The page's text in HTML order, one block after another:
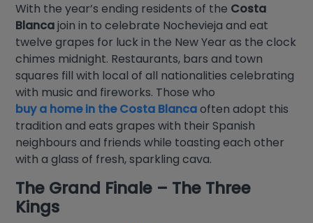
With the year’s ending residents of the Costa
Blancajoin in to celebrate Nochevieja and eat
twelve grapes for luck in the New Year as the clock
chimes midnight. Restaurants, bars and town
squares fill with local of all nationalities celebrating
with music and fireworks. Those who
buy a home in the Costa Blancaoften adopt this
tradition and eats grapes with their Spanish
neighbours and friends while toasting each other
with a glass of fresh, sparkling cava.
The Grand Finale – The Three
Kings